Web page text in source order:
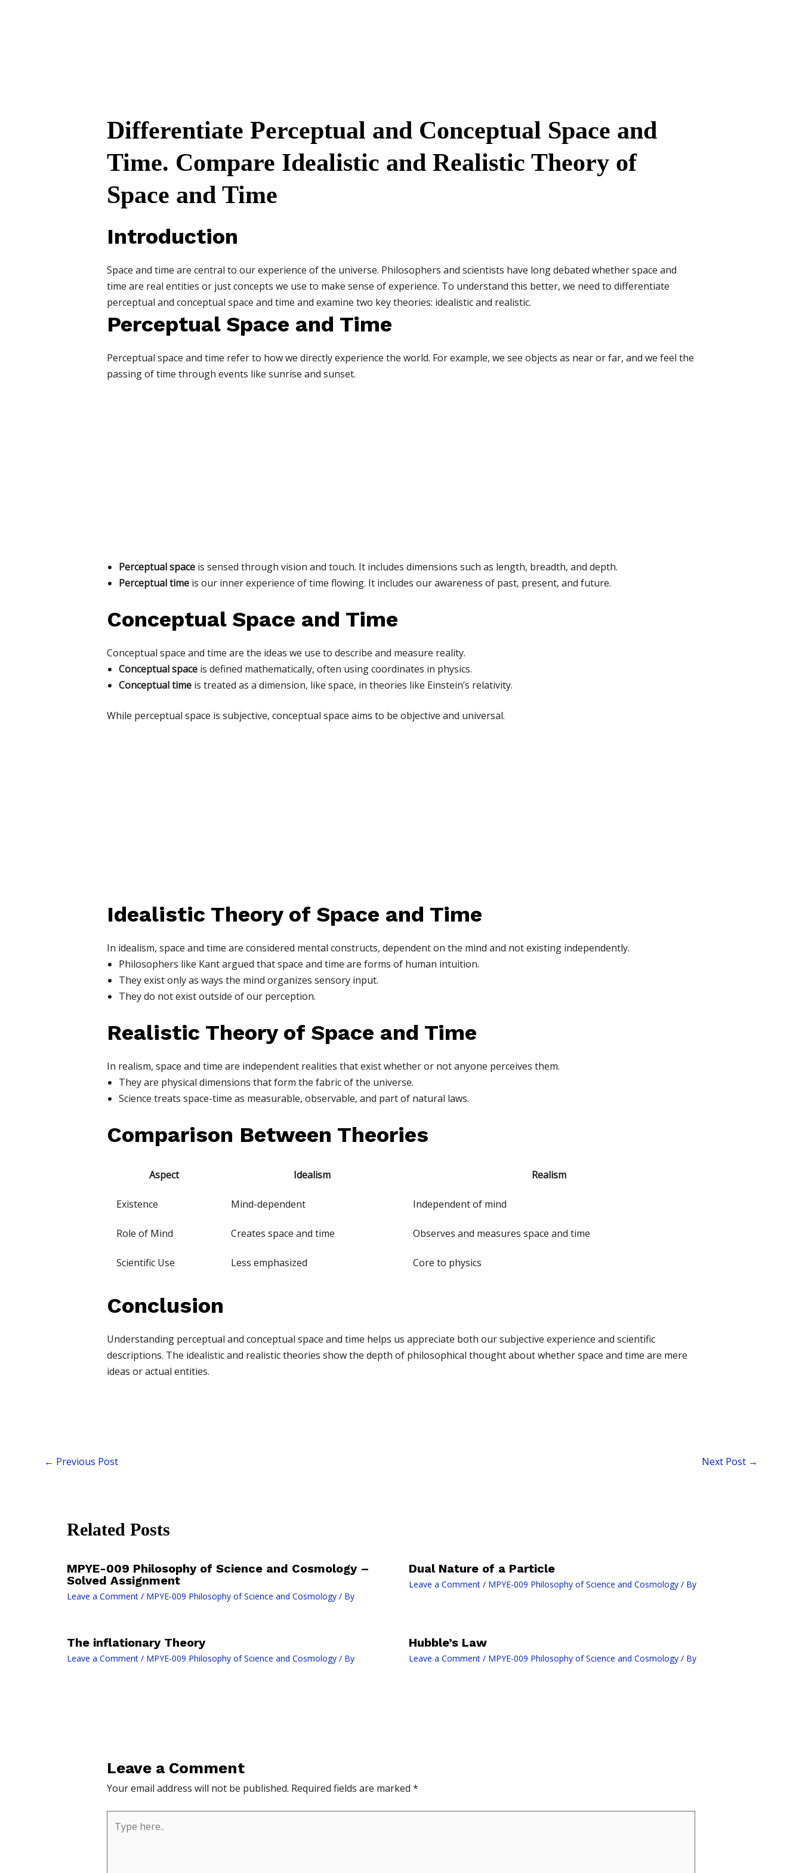
Differentiate Perceptual and Conceptual Space and
Time. Compare Idealistic and Realistic Theory of
Space and Time
Introduction
Space and time are central to our experience of the universe. Philosophers and scientists have long debated whether space and
time are real entities or just concepts we use to make sense of experience. To understand this better, we need to differentiate
perceptual and conceptual space and time and examine two key theories: idealistic and realistic.
Perceptual Space and Time
Perceptual space and time refer to how we directly experience the world. For example, we see objects as near or far, and we feel the
passing of time through events like sunrise and sunset.
Perceptual spaceis sensed through vision and touch. It includes dimensions such as length, breadth, and depth.
Perceptual timeis our inner experience of time flowing. It includes our awareness of past, present, and future.
Conceptual Space and Time
Conceptual space and time are the ideas we use to describe and measure reality.
Conceptual spaceis defined mathematically, often using coordinates in physics.
Conceptual timeis treated as a dimension, like space, in theories like Einstein’s relativity.
While perceptual space is subjective, conceptual space aims to be objective and universal.
Idealistic Theory of Space and Time
In idealism, space and time are considered mental constructs, dependent on the mind and not existing independently.
Philosophers like Kant argued that space and time are forms of human intuition.
They exist only as ways the mind organizes sensory input.
They do not exist outside of our perception.
Realistic Theory of Space and Time
In realism, space and time are independent realities that exist whether or not anyone perceives them.
They are physical dimensions that form the fabric of the universe.
Science treats space-time as measurable, observable, and part of natural laws.
Comparison Between Theories
Aspect Idealism Realism
Existence Mind-dependent Independent of mind
Role of Mind Creates space and time Observes and measures space and time
Scientific Use Less emphasized Core to physics
Conclusion
Understanding perceptual and conceptual space and time helps us appreciate both our subjective experience and scientific
descriptions. The idealistic and realistic theories show the depth of philosophical thought about whether space and time are mere
ideas or actual entities.
← Previous Post Next Post →
Related Posts
MPYE-009 Philosophy of Science and Cosmology –
Solved Assignment
Leave a Comment / MPYE-009 Philosophy of Science and Cosmology / By
Dual Nature of a Particle
Leave a Comment / MPYE-009 Philosophy of Science and Cosmology/ By
The inflationary Theory
Leave a Comment / MPYE-009 Philosophy of Science and Cosmology / By
Hubble’s Law
Leave a Comment / MPYE-009 Philosophy of Science and Cosmology/ By
Leave a Comment
Your email address will not be published. Required fields are marked *
here..